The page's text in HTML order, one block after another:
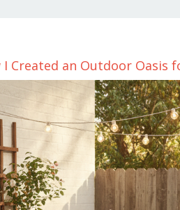
I Created an Outdoor Oasis